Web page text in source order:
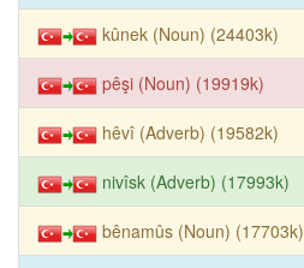
kûnek (Noun) (24403k)
pêşi (Noun) (19919k)
hêvî (Adverb) (19582k)
nivîsk (Adverb) (17993k)
bênamûs (Noun) (17703k)